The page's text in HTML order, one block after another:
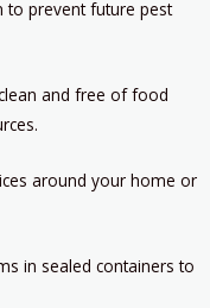
to prevent future pest
and free of food
around your home or
in sealed containers to